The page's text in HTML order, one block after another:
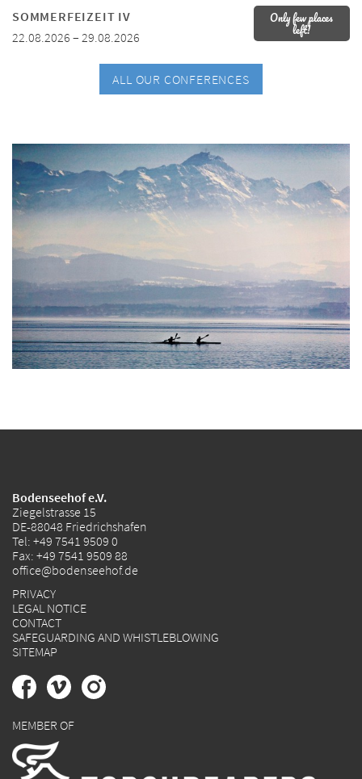
SOMMERFEIZEIT IV
22.08.2026 – 29.08.2026
Only few places
left!
ALL OUR CONFERENCES
Bodenseehof e.V.
Ziegelstrasse 15
DE-88048 Friedrichshafen
Tel: +49 7541 9509 0
Fax: +49 7541 9509 88
office@bodenseehof.de
PRIVACY
LEGAL NOTICE
CONTACT
SAFEGUARDING AND WHISTLEBLOWING
SITEMAP
MEMBER OF